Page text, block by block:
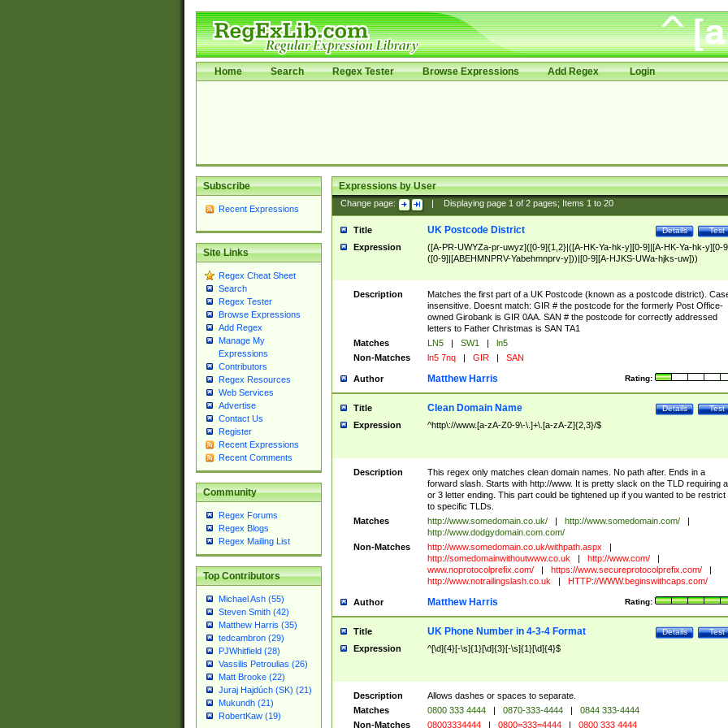
Home Search Regex Tester Browse Expressions Add Regex Login
Subscribe
Recent Expressions
Site Links
Regex Cheat Sheet
Search
Regex Tester
Browse Expressions
Add Regex
Manage My
Expressions
Contributors
Regex Resources
Web Services
Advertise
Contact Us
Register
Recent Expressions
Recent Comments
Community
Regex Forums
Regex Blogs
Regex Mailing List
Top Contributors
Michael Ash (55)
Steven Smith (42)
Matthew Harris (35)
tedcambron (29)
PJWhitfield (28)
Vassilis Petroulias (26)
Matt Brooke (22)
Juraj Hajdúch (SK) (21)
Mukundh (21)
RobertKaw (19)
Expressions by User
Change page: Displaying page 1of 2pages; Items 1to 20
Title Test
Details
UK Postcode District
Expression
([A-PR-UWYZa-pr-uwyz]([0-9]{1,2}|([A-HK-Ya-hk-y][0-9]|[A-HK-Ya-hk-y][0-
([0-9]|[ABEHMNPRV-Yabehmnprv-y]))|[0-9][A-HJKS-UWa-hjks-uw]))
Description
Matches the first part of a UK Postcode (known as a postcode district).
insensitive. Doesnt match: GIR # the postcode for the formerly Post Office-
owned Girobank is GIR 0AA. SAN # the postcode for correctly addressed
letters to Father Christmas is SAN TA1
Matches
LN5 | SW1 |
ln5
Non-Matches
ln5 7nq | GIR | SAN
Author Rating:
Matthew Harris
Title Test
Details
Clean Domain Name
Expression ^http\://www.[a-zA-Z0-9\-\.]+\.[a-zA-Z]{2,3}/$
Description
This regex only matches clean domain names. No path after. Ends in a
forward slash. Starts with http://www. It is pretty slack on the TLD requiring
or 3 letter ending. This part could be tightened up if you wanted to be restrict
to specific TLDs.
Matches
http://www.somedomain.co.uk/ | http://www.somedomain.com/
|
http://www.dodgydomain.com.com/
Non-Matches
http://www.somedomain.co.uk/withpath.aspx
|
http://somedomainwithoutwww.co.uk
| http://www.com/
|
www.noprotocolprefix.com/
| https://www.secureprotocolprefix.com/
|
http://www.notrailingslash.co.uk
| HTTP://WWW.beginswithcaps.com/
Author Rating:
Matthew Harris
Title Test
Details
UK Phone Number in 4-3-4 Format
Expression ^[\d]{4}[-\s]{1}[\d]{3}[-\s]{1}[\d]{4}$
Description
Allows dashes or spaces to separate.
Matches
0800 333 4444 | 0870-333-4444 |
0844 333-4444
Non-Matches
08003334444 | 0800=333=4444 | 0800 333 4444